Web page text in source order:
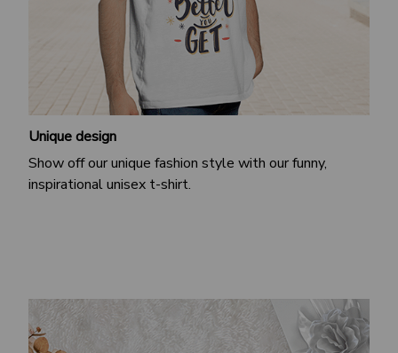
Unique design
Show off our unique fashion style with our funny,
inspirational unisex t-shirt.